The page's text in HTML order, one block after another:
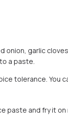
onion, garlic
a paste.
tolerance. You
paste and fry it